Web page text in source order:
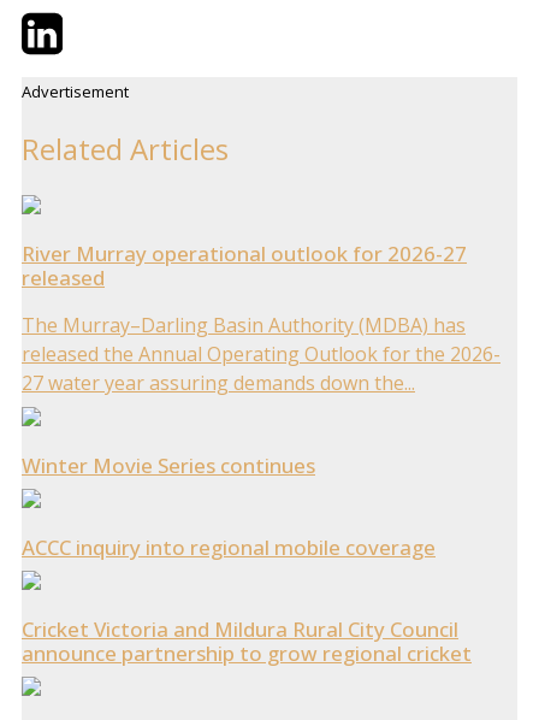
TwitterLinkedIn
Advertisement
Related Articles
River Murray operational outlook for 2026-27
released
The Murray–Darling Basin Authority (MDBA) has
released the Annual Operating Outlook for the 2026-
27 water year assuring demands down the...
Winter Movie Series continues
ACCC inquiry into regional mobile coverage
Cricket Victoria and Mildura Rural City Council
announce partnership to grow regional cricket